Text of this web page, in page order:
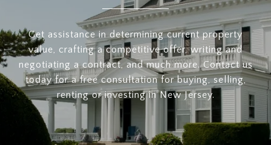
Get assistance in determining current property
value, crafting a competitive offer, writing and
negotiating a contract, and much more. Contact us
today for a free consultation for buying, selling,
renting or investing in New Jersey.